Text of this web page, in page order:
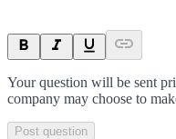
Your question will be sent
company may choose to
Post question